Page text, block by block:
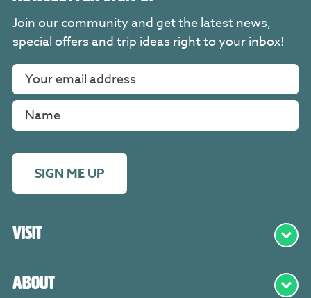
Visit
About
Join our community and get the latest news,
special offers and trip ideas right to your inbox!
SIGN ME UP